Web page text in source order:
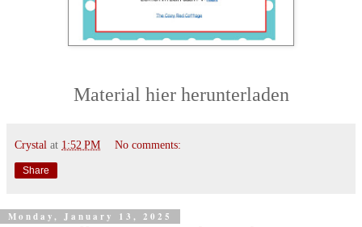
Material hier herunterladen
Crystal at 1:52 PM No comments:
Share
Monday, January 13, 2025